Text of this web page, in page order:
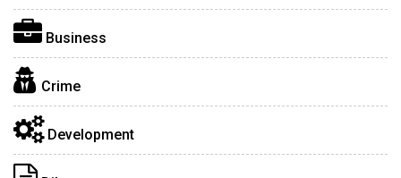
Business
Crime
Development